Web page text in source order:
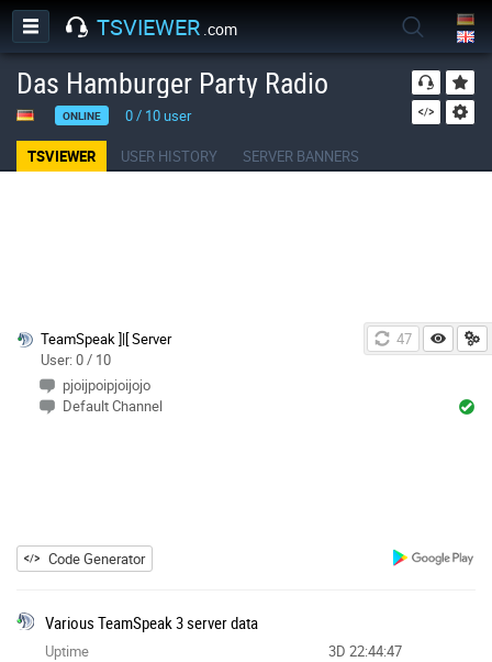
TSVIEWER .com
Das Hamburger Party Radio
ONLINE 0/ 10user
TSVIEWER USER HISTORY SERVER BANNERS
46
TeamSpeak ]|[ Server
User: 0 / 10
pjoijpoipjoijojo
Default Channel
Code Generator
Various TeamSpeak 3 server data
Uptime
3D 22:44:47